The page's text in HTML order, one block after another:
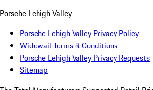
Porsche Lehigh Valley
Porsche Lehigh Valley Privacy Policy
Widewail Terms & Conditions
Porsche Lehigh Valley Privacy Requests
Sitemap